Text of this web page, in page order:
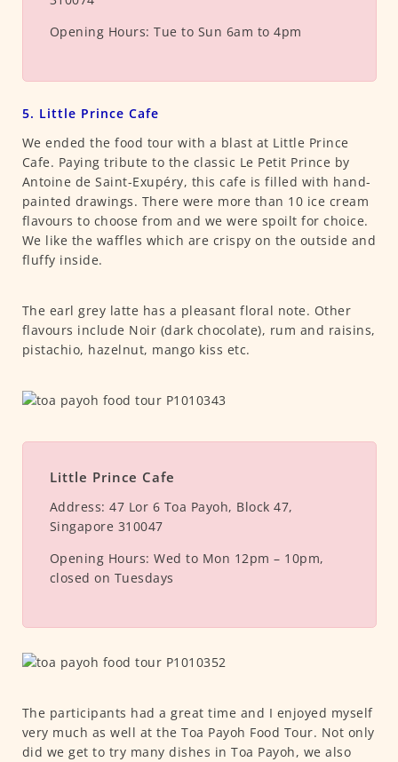
Opening Hours: Tue to Sun 6am to 4pm
5. Little Prince Cafe
We ended the food tour with a blast at Little Prince
Cafe. Paying tribute to the classic Le Petit Prince by
Antoine de Saint-Exupéry, this cafe is filled with hand-
painted drawings. There were more than 10 ice cream
flavours to choose from and we were spoilt for choice.
We like the waffles which are crispy on the outside and
fluffy inside.
The earl grey latte has a pleasant floral note. Other
flavours include Noir (dark chocolate), rum and raisins,
pistachio, hazelnut, mango kiss etc.
Little Prince Cafe
Address: 47 Lor 6 Toa Payoh, Block 47,
Singapore 310047
Opening Hours: Wed to Mon 12pm – 10pm,
closed on Tuesdays
The participants had a great time and I enjoyed myself
very much as well at the Toa Payoh Food Tour. Not only
did we get to try many dishes in Toa Payoh, we also